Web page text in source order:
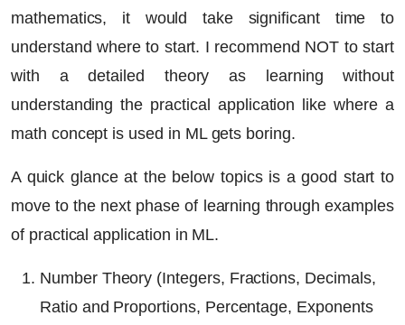
mathematics, it would take significant time to
understand where to start. I recommend NOT to start
with a detailed theory as learning without
understanding the practical application like where a
math concept is used in ML gets boring.
A quick glance at the below topics is a good start to
move to the next phase of learning through examples
of practical application in ML.
Number Theory (Integers, Fractions, Decimals,
Ratio and Proportions, Percentage, Exponents